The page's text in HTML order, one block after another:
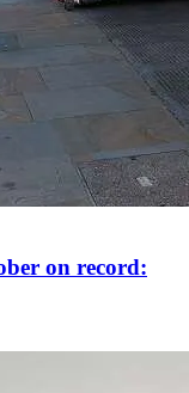
on record: